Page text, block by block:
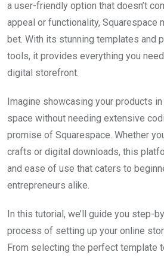
a user-friendly option that doesn’t
appeal or functionality, Squarespace
bet. With its stunning templates and
tools, it provides everything you
digital storefront.
Imagine showcasing your products
space without needing extensive
promise of Squarespace. Whether
crafts or digital downloads, this
and ease of use that caters to
entrepreneurs alike.
In this tutorial, we’ll guide you step-
process of setting up your online
From selecting the perfect template